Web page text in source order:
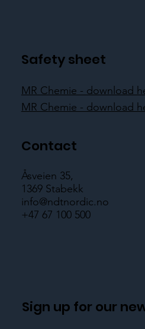
Safety sheet
MR Chemie - download
MR Chemie - download
Contact
Åsveien 35,
1369 Stabekk
info@ndtnordic.no
+47 67 100 500
Sign up for our